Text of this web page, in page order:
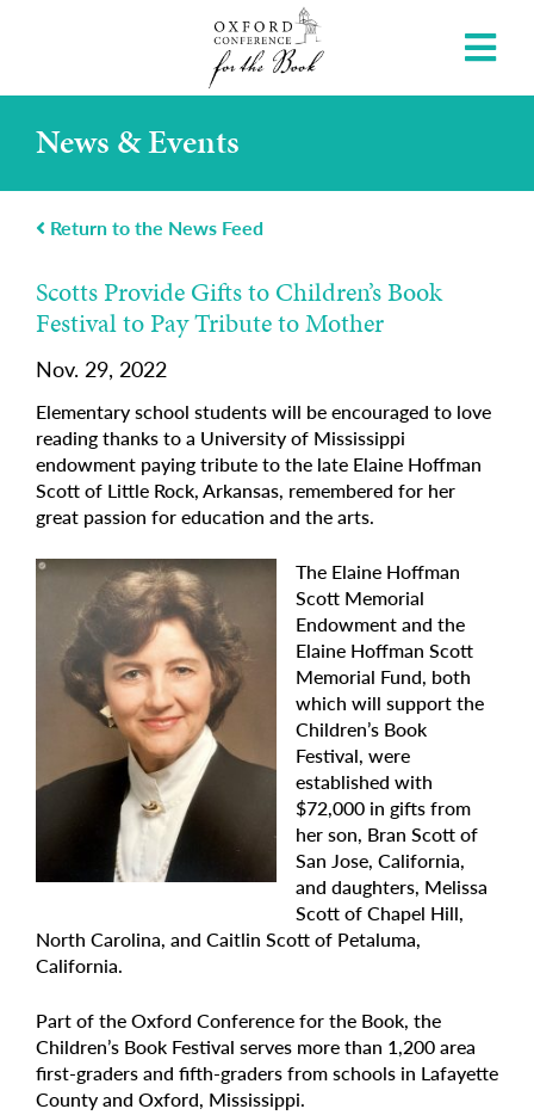
News & Events
Return to the News Feed
Scotts Provide Gifts to Children’s Book
Festival to Pay Tribute to Mother
Nov. 29, 2022
Elementary school students will be encouraged to love
reading thanks to a University of Mississippi
endowment paying tribute to the late Elaine Hoffman
Scott of Little Rock, Arkansas, remembered for her
great passion for education and the arts.
The Elaine Hoffman
Scott Memorial
Endowment and the
Elaine Hoffman Scott
Memorial Fund, both
which will support the
Children’s Book
Festival, were
established with
$72,000 in gifts from
her son, Bran Scott of
San Jose, California,
and daughters, Melissa
Scott of Chapel Hill,
North Carolina, and Caitlin Scott of Petaluma,
California.
Part of the Oxford Conference for the Book, the
Children’s Book Festival serves more than 1,200 area
first-graders and fifth-graders from schools in Lafayette
County and Oxford, Mississippi.